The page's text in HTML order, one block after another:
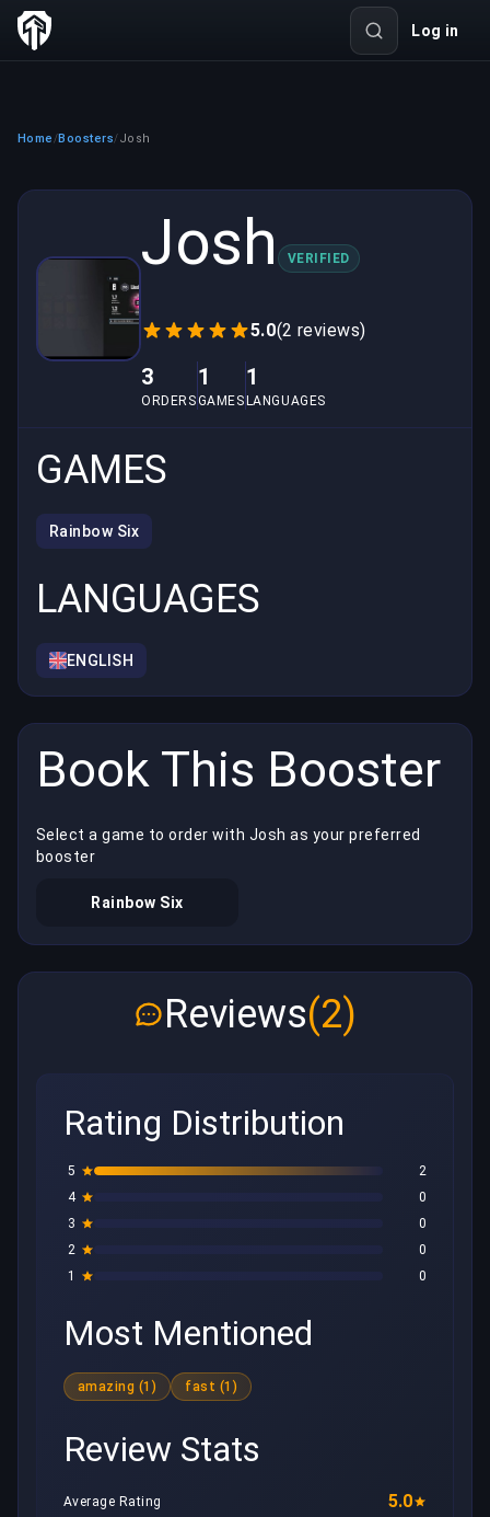
Log in
Home /Boosters/Josh
Josh VERIFIED
5.0(2 reviews)
3
ORDERS
1
GAMES
1
LANGUAGES
GAMES
Rainbow Six
LANGUAGES
ENGLISH
Book This Booster
Select a game to order with Josh as your preferred
booster
Rainbow Six
Reviews(2)
Rating Distribution
5
2
4
0
3
0
2
0
1
0
Most Mentioned
amazing (1) fast (1)
Review Stats
Average Rating 5.0